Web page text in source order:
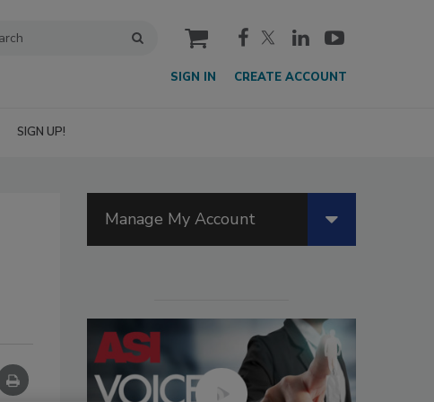
cart
SIGN IN CREATE ACCOUNT
SIGN UP!
Manage My Account